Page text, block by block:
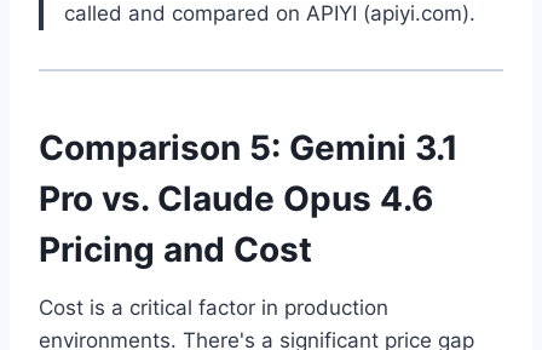
called and compared on APIYI (apiyi.com).
Comparison 5: Gemini 3.1
Pro vs. Claude Opus 4.6
Pricing and Cost
Cost is a critical factor in production
environments. There's a significant price gap